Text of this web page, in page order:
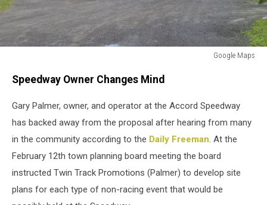
Google Maps
MapsSpeedway Owner Changes Mind
Gary Palmer, owner, and operator at the Accord Speedway
has backed away from the proposal after hearing from many
in the community according to the Daily Freeman. At the
February 12th town planning board meeting the board
instructed Twin Track Promotions (Palmer) to develop site
plans for each type of non-racing event that would be